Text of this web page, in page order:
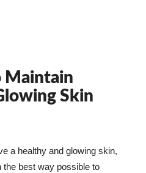
Maintain
Skin
a healthy and glowing skin,
the best way possible to